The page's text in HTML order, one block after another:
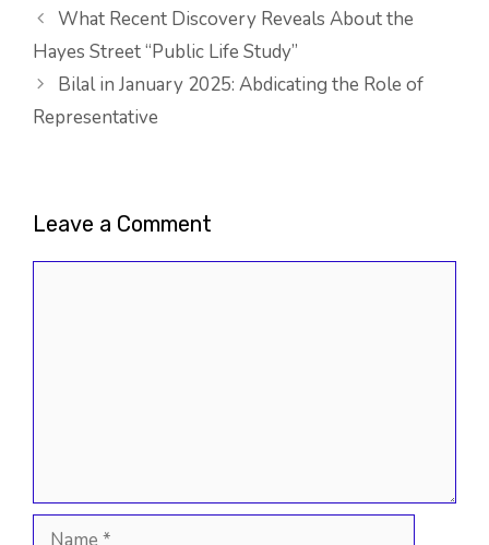
What Recent Discovery Reveals About the
Hayes Street “Public Life Study”
Bilal in January 2025: Abdicating the Role of
Representative
Leave a Comment
Name